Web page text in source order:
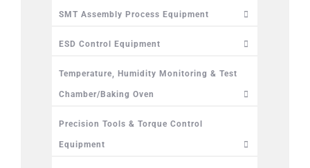
SMT Assembly Process Equipment
ESD Control Equipment
Temperature, Humidity Monitoring & Test
Chamber/Baking Oven
Precision Tools & Torque Control
Equipment